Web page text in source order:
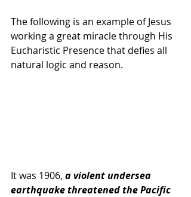
The following is an example of Jesus
working a great miracle through His
Eucharistic Presence that defies all
natural logic and reason.
It was 1906, a violent undersea
earthquake threatened the Pacific